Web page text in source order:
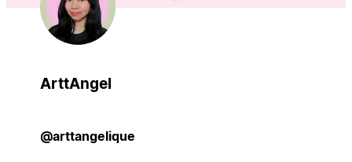
ArttAngel
@arttangelique